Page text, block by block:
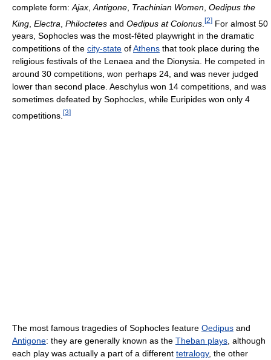
complete form: Ajax Antigone Trachinian Women Oedipus the
King Electra Philoctetes and Oedipus at Colonus [2] For almost 50
years, Sophocles was the most-fêted playwright in the dramatic
competitions of the city-state ofAthens that took place during the
religious festivals of the Lenaea and the Dionysia. He competed in
around 30 competitions, won perhaps 24, and was never judged
lower than second place. Aeschylus won 14 competitions, and was
sometimes defeated by Sophocles, while Euripides won only 4
competitions. [3]
The most famous tragedies of Sophocles feature Oedipus and
Antigone: they are generally known as the Theban plays , although
each play was actually a part of a different tetralogy, the other